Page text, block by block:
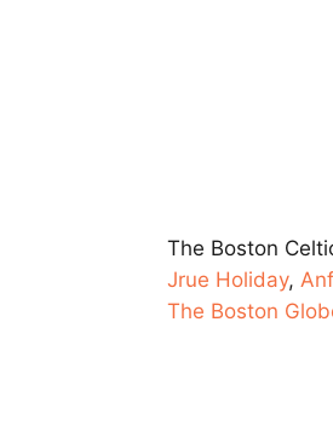
The Boston
Jrue Holiday,
The Boston